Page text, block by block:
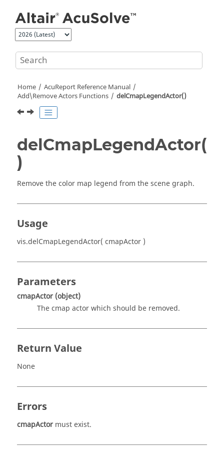
Home AcuReport Reference Manual
Add\Remove Actors Functions
delCmapLegendActor()
delCmapLegendActor(
)
Remove the color map legend from the scene graph.
Usage
vis.delCmapLegendActor( cmapActor )
Parameters
cmapActor (object)
The cmap actor which should be removed.
Return Value
None
Errors
cmapActor must exist.